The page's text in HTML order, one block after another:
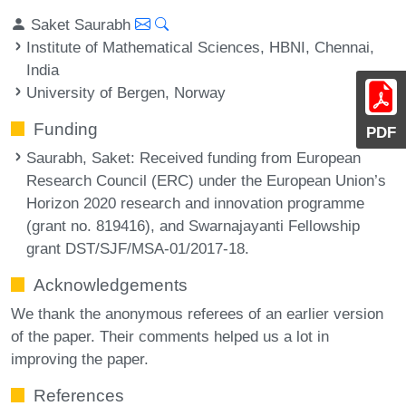
PDF
Saket Saurabh
Institute of Mathematical Sciences, HBNI, Chennai,
India
University of Bergen, Norway
Funding
Saurabh, Saket: Received funding from European
Research Council (ERC) under the European Union’s
Horizon 2020 research and innovation programme
(grant no. 819416), and Swarnajayanti Fellowship
grant DST/SJF/MSA-01/2017-18.
Acknowledgements
We thank the anonymous referees of an earlier version
of the paper. Their comments helped us a lot in
improving the paper.
References